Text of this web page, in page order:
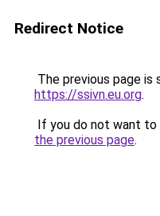
Redirect Notice
The previous page is
https://ssivn.eu.org.
If you do not want to
the previous page.